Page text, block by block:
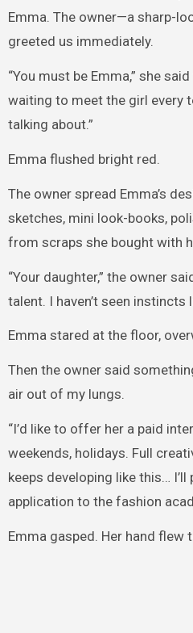
Emma. The owner—a sharp-
greeted us immediately.
“You must be Emma,” she
waiting to meet the girl every
talking about.”
Emma flushed bright red.
The owner spread Emma’s
sketches, mini look-books,
from scraps she bought with
“Your daughter,” the owner
talent. I haven’t seen instincts
Emma stared at the floor,
Then the owner said
air out of my lungs.
“I’d like to offer her a paid
weekends, holidays. Full
keeps developing like this…
application to the fashion
Emma gasped. Her hand flew